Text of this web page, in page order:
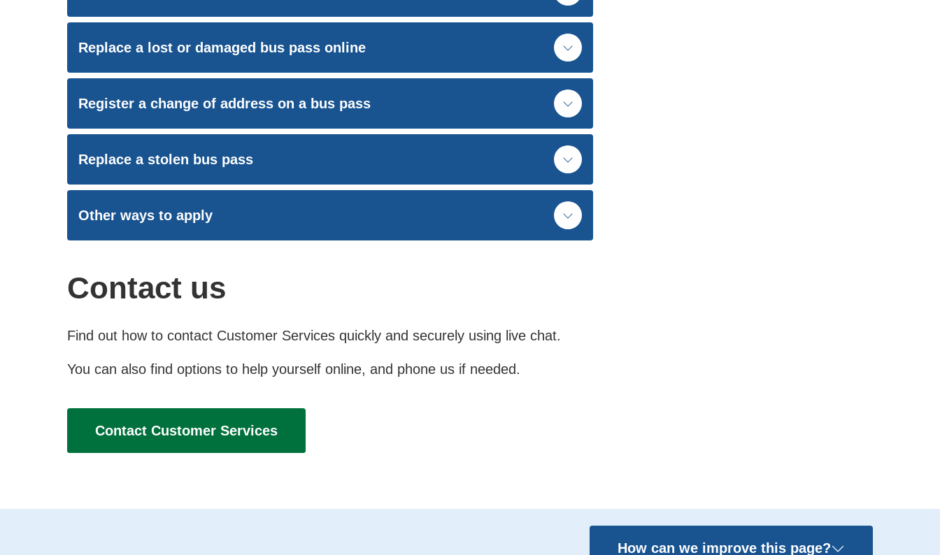
Replace a lost or damaged bus pass online
Register a change of address on a bus pass
Replace a stolen bus pass
Other ways to apply
Contact us
Find out how to contact Customer Services quickly and securely using live chat.
You can also find options to help yourself online, and phone us if needed.
Contact Customer Services
How can we improve this page?